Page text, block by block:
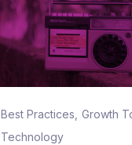
Best Practices Growth
Technology